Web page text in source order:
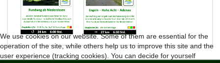
We use cookies on our website. Some of them are essential for the
operation of the site, while others help us to improve this site and the
user experience (tracking cookies). You can decide for yourself